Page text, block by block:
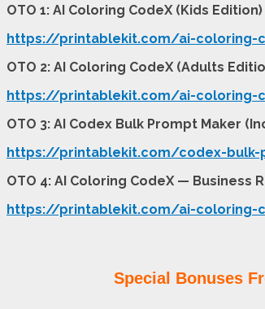
OTO 1: AI Coloring CodeX (Kids Edition)
https://printablekit.com/ai-coloring-
OTO 2: AI Coloring CodeX (Adults
https://printablekit.com/ai-coloring-
OTO 3: AI Codex Bulk Prompt Maker
https://printablekit.com/codex-
OTO 4: AI Coloring CodeX — Business
https://printablekit.com/ai-coloring-
Special Bonuses